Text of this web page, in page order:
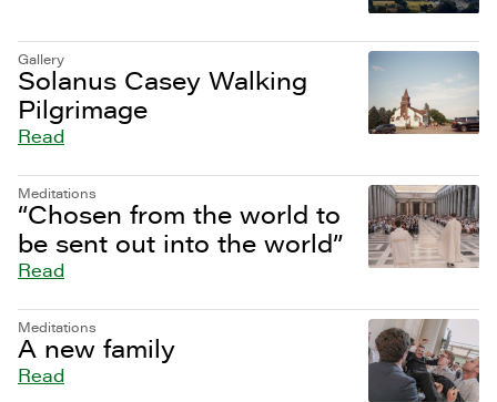
Gallery
Solanus Casey Walking
Pilgrimage
Read
Meditations
“Chosen from the world to
be sent out into the world”
Read
Meditations
A new family
Read